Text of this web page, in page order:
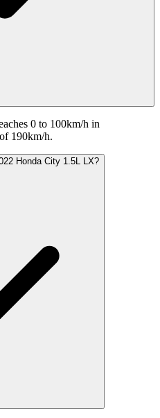
0 to 100km/h in
190km/h.
Honda City 1.5L LX?